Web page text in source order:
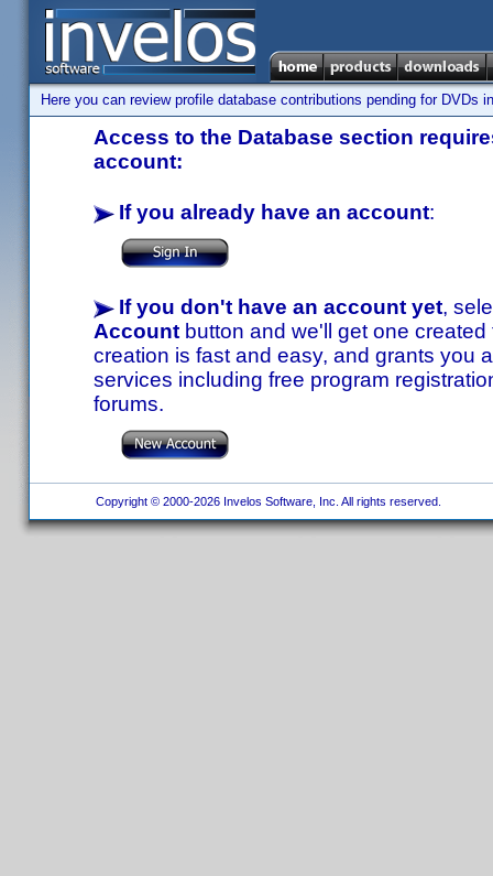
Here you can review profile database contributions pending for DVDs
Access to the Database section
account:
If you already have an account:
If you don't have an account yet,
Account button and we'll get one
creation is fast and easy, and grants you
services including free program
forums.
Copyright © 2000-2026 Invelos Software, Inc. All rights reserved.